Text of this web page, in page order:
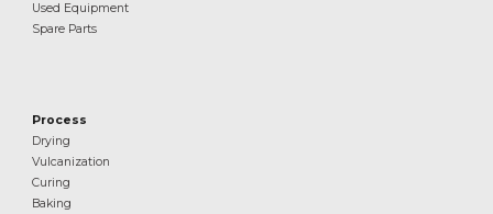
Used Equipment
Spare Parts
Process
Drying
Vulcanization
Curing
Baking